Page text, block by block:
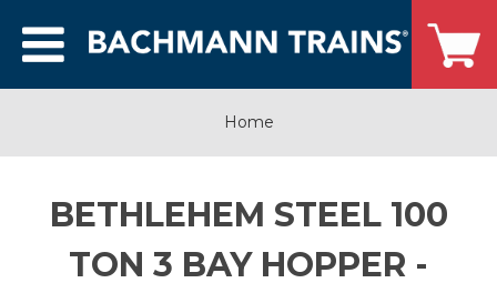
Home
BETHLEHEM STEEL 100
TON 3 BAY HOPPER -